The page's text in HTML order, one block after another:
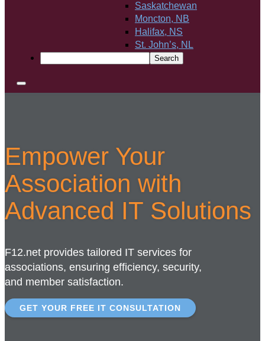
Saskatchewan
Moncton, NB
Halifax, NS
St. John’s, NL
Empower Your
Association with
Advanced IT Solutions
F12.net provides tailored IT services for
associations, ensuring efficiency, security,
and member satisfaction.
GET YOUR FREE IT CONSULTATION